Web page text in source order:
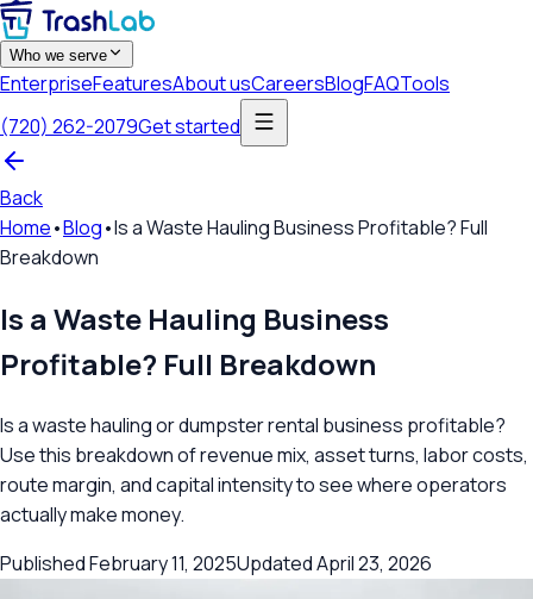
Who we serve
EnterpriseFeaturesAbout usCareersBlogFAQTools
(720) 262-2079Get started
Back
Home•Blog•Is a Waste Hauling Business Profitable? Full
Breakdown
Is a Waste Hauling Business
Profitable? Full Breakdown
Is a waste hauling or dumpster rental business profitable?
Use this breakdown of revenue mix, asset turns, labor costs,
route margin, and capital intensity to see where operators
actually make money.
PublishedFebruary 11, 2025UpdatedApril 23, 2026